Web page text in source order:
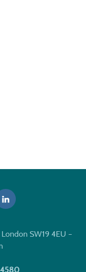
London SW19 4EU –